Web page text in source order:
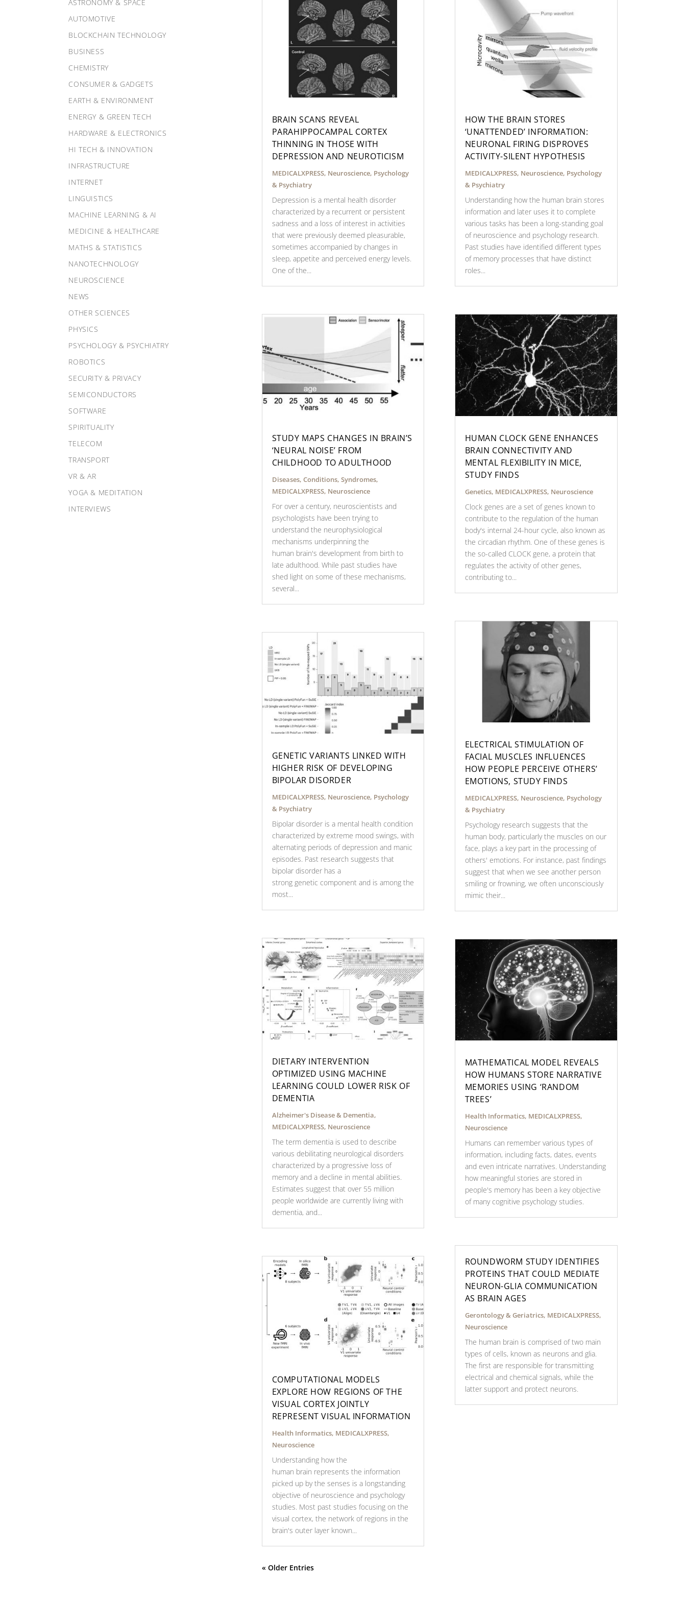
ASTRONOMY & SPACE
AUTOMOTIVE
BLOCKCHAIN TECHNOLOGY
BUSINESS
CHEMISTRY
CONSUMER & GADGETS
EARTH & ENVIRONMENT
ENERGY & GREEN TECH
HARDWARE & ELECTRONICS
HI TECH & INNOVATION
INFRASTRUCTURE
INTERNET
LINGUISTICS
MACHINE LEARNING & AI
MEDICINE & HEALTHCARE
MATHS & STATISTICS
NANOTECHNOLOGY
NEUROSCIENCE
NEWS
OTHER SCIENCES
PHYSICS
PSYCHOLOGY & PSYCHIATRY
ROBOTICS
SECURITY & PRIVACY
SEMICONDUCTORS
SOFTWARE
SPIRITUALITY
TELECOM
TRANSPORT
VR & AR
YOGA & MEDITATION
INTERVIEWS
BRAIN SCANS REVEAL
PARAHIPPOCAMPAL CORTEX
THINNING IN THOSE WITH
DEPRESSION AND NEUROTICISM
MEDICALXPRESS, Neuroscience, Psychology
& Psychiatry
Depression is a mental health disorder
characterized by a recurrent or persistent
sadness and a loss of interest in activities
that were previously deemed pleasurable,
sometimes accompanied by changes in
sleep, appetite and perceived energy levels.
One of the...
STUDY MAPS CHANGES IN BRAIN’S
‘NEURAL NOISE’ FROM
CHILDHOOD TO ADULTHOOD
Diseases, Conditions, Syndromes,
MEDICALXPRESS, Neuroscience
For over a century, neuroscientists and
psychologists have been trying to
understand the neurophysiological
mechanisms underpinning the
human brain's development from birth to
late adulthood. While past studies have
shed light on some of these mechanisms,
several...
GENETIC VARIANTS LINKED WITH
HIGHER RISK OF DEVELOPING
BIPOLAR DISORDER
MEDICALXPRESS, Neuroscience, Psychology
& Psychiatry
Bipolar disorder is a mental health condition
characterized by extreme mood swings, with
alternating periods of depression and manic
episodes. Past research suggests that
bipolar disorder has a
strong genetic component and is among the
most...
DIETARY INTERVENTION
OPTIMIZED USING MACHINE
LEARNING COULD LOWER RISK OF
DEMENTIA
Alzheimer's Disease & Dementia,
MEDICALXPRESS, Neuroscience
The term dementia is used to describe
various debilitating neurological disorders
characterized by a progressive loss of
memory and a decline in mental abilities.
Estimates suggest that over 55 million
people worldwide are currently living with
dementia, and...
COMPUTATIONAL MODELS
EXPLORE HOW REGIONS OF THE
VISUAL CORTEX JOINTLY
REPRESENT VISUAL INFORMATION
Health Informatics, MEDICALXPRESS,
Neuroscience
Understanding how the
human brain represents the information
picked up by the senses is a longstanding
objective of neuroscience and psychology
studies. Most past studies focusing on the
visual cortex, the network of regions in the
brain's outer layer known...
HOW THE BRAIN STORES
‘UNATTENDED’ INFORMATION:
NEURONAL FIRING DISPROVES
ACTIVITY-SILENT HYPOTHESIS
MEDICALXPRESS, Neuroscience, Psychology
& Psychiatry
Understanding how the human brain stores
information and later uses it to complete
various tasks has been a long-standing goal
of neuroscience and psychology research.
Past studies have identified different types
of memory processes that have distinct
roles...
HUMAN CLOCK GENE ENHANCES
BRAIN CONNECTIVITY AND
MENTAL FLEXIBILITY IN MICE,
STUDY FINDS
Genetics, MEDICALXPRESS, Neuroscience
Clock genes are a set of genes known to
contribute to the regulation of the human
body's internal 24-hour cycle, also known as
the circadian rhythm. One of these genes is
the so-called CLOCK gene, a protein that
regulates the activity of other genes,
contributing to...
ELECTRICAL STIMULATION OF
FACIAL MUSCLES INFLUENCES
HOW PEOPLE PERCEIVE OTHERS’
EMOTIONS, STUDY FINDS
MEDICALXPRESS, Neuroscience, Psychology
& Psychiatry
Psychology research suggests that the
human body, particularly the muscles on our
face, plays a key part in the processing of
others' emotions. For instance, past findings
suggest that when we see another person
smiling or frowning, we often unconsciously
mimic their...
MATHEMATICAL MODEL REVEALS
HOW HUMANS STORE NARRATIVE
MEMORIES USING ‘RANDOM
TREES’
Health Informatics, MEDICALXPRESS,
Neuroscience
Humans can remember various types of
information, including facts, dates, events
and even intricate narratives. Understanding
how meaningful stories are stored in
people's memory has been a key objective
of many cognitive psychology studies.
ROUNDWORM STUDY IDENTIFIES
PROTEINS THAT COULD MEDIATE
NEURON-GLIA COMMUNICATION
AS BRAIN AGES
Gerontology & Geriatrics, MEDICALXPRESS,
Neuroscience
The human brain is comprised of two main
types of cells, known as neurons and glia.
The first are responsible for transmitting
electrical and chemical signals, while the
latter support and protect neurons.
« Older Entries